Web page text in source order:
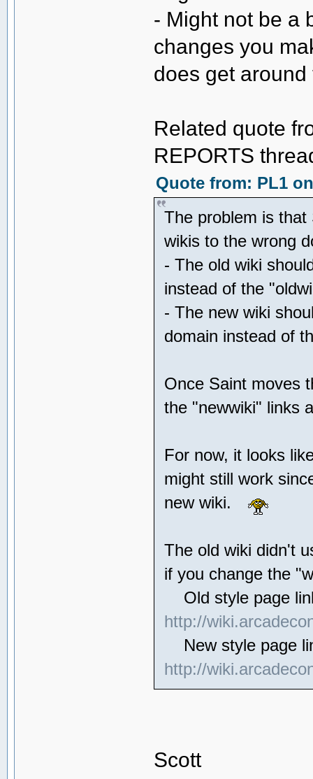
- Might not be a
changes you
does get
Related quote
REPORTS
Quote from: PL1
The problem is
wikis to the wrong
- The old wiki
instead of the
- The new wiki
domain instead of
Once Saint moves
the "newwiki" links
For now, it looks
might still work
new wiki.
The old wiki didn't
if you change the
Old style page
http://
New style page
http://
Scott